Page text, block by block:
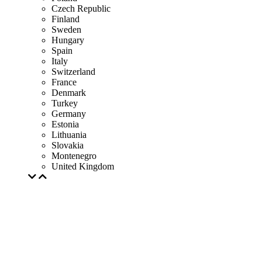
Czech Republic
Finland
Sweden
Hungary
Spain
Italy
Switzerland
France
Denmark
Turkey
Germany
Estonia
Lithuania
Slovakia
Montenegro
United Kingdom